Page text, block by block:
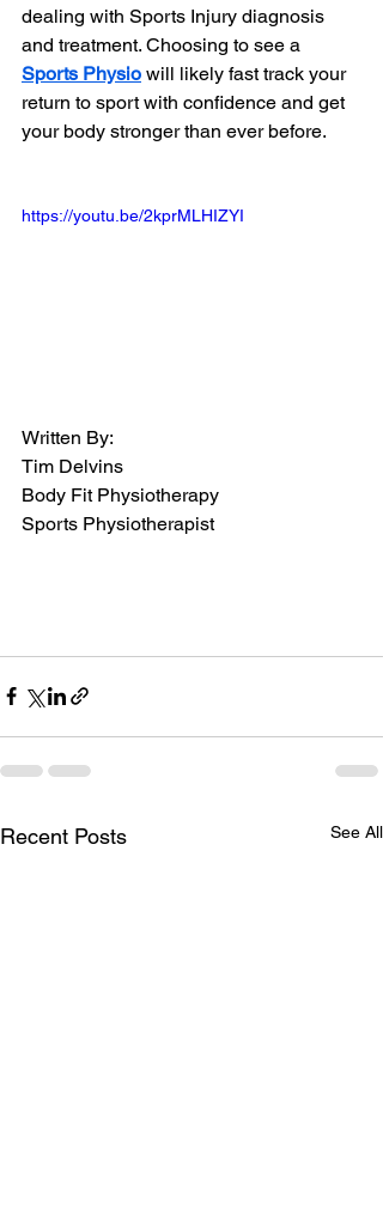
dealing with Sports Injury diagnosis
and treatment. Choosing to see a
Sports Physio will likely fast track your
return to sport with confidence and get
your body stronger than ever before.
https://youtu.be/2kprMLHIZYI
Written By:
Tim Delvins
Body Fit Physiotherapy
Sports Physiotherapist
Recent Posts See All